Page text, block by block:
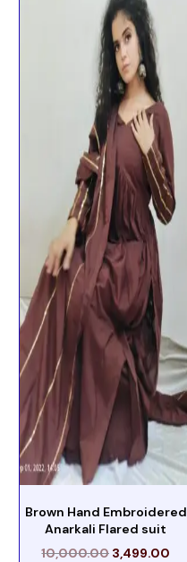
Brown Hand Embroidered
Anarkali Flared suit
10,000.00 3,499.00